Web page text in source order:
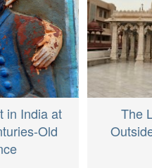
in India at
Old
The